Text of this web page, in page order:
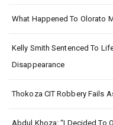
What Happened To Olorato
Kelly Smith Sentenced To
Disappearance
Thokoza CIT Robbery Fails
Abdul Khoza: “I Decided To